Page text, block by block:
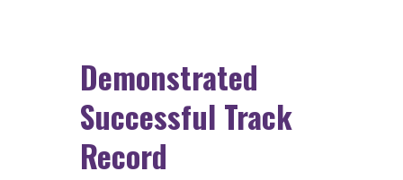
Demonstrated
Successful Track
Record